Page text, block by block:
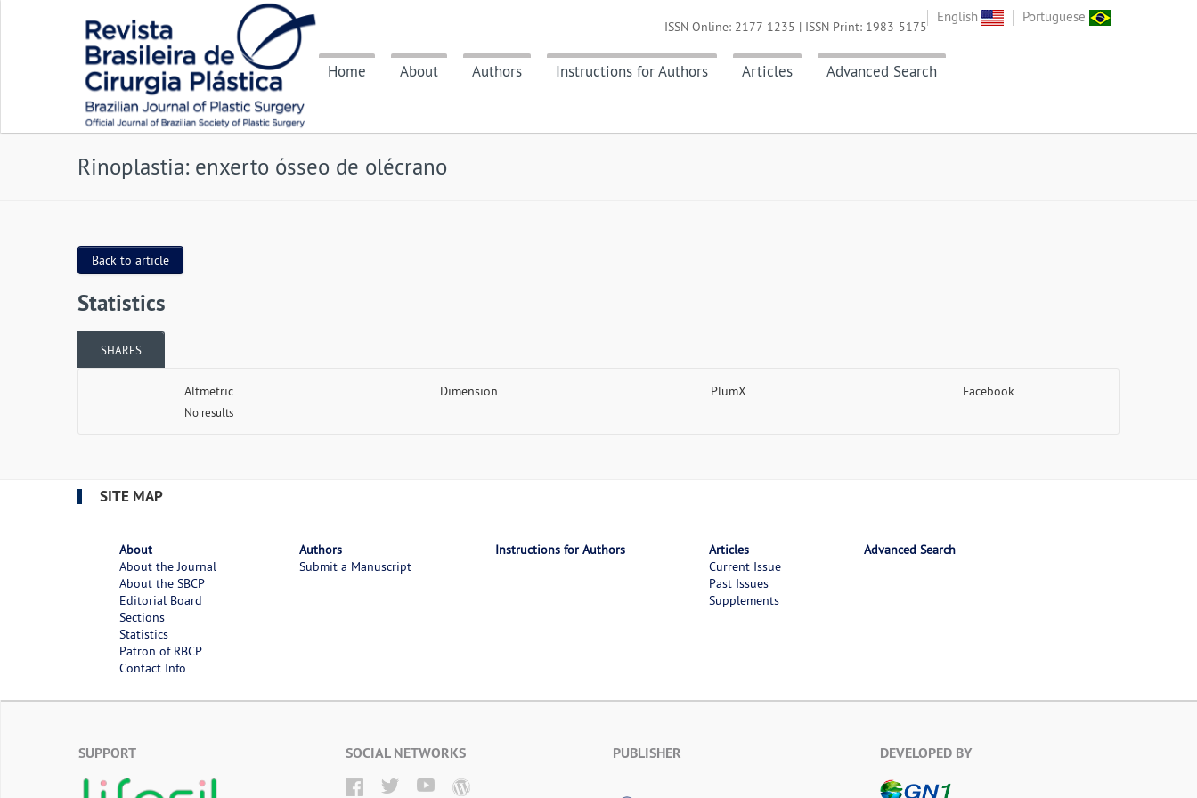
English Portuguese
Home About Authors Instructions for Authors Articles Advanced Search
ISSN Online: 2177-1235 | ISSN Print: 1983-5175
Rinoplastia: enxerto ósseo de olécrano
Back to article
Statistics
SHARES
Altmetric
No results
Dimension PlumX Facebook
SITE MAP
About
About the Journal
About the SBCP
Editorial Board
Sections
Statistics
Patron of RBCP
Contact Info
Authors
Submit a Manuscript
Instructions for Authors
Articles
Current Issue
Past Issues
Supplements
Advanced Search
SUPPORT SOCIAL NETWORKS PUBLISHER DEVELOPED BY